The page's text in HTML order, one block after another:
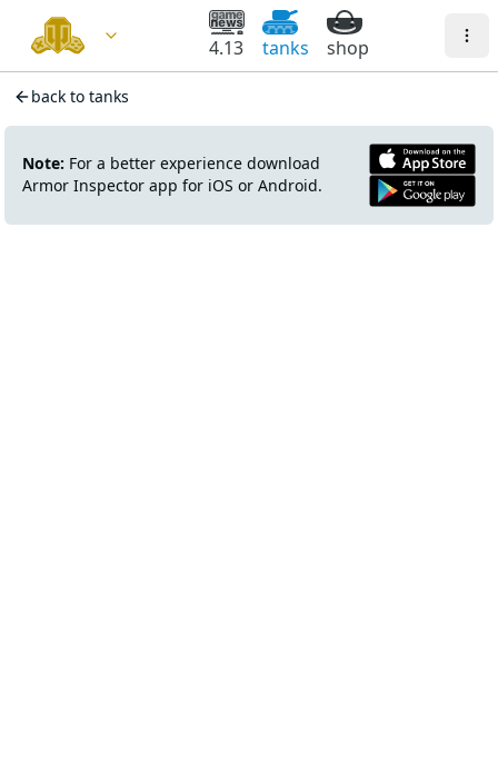
4.13 tanks shop
back to tanks
Note: For a better experience download
Armor Inspector app for iOS or Android.